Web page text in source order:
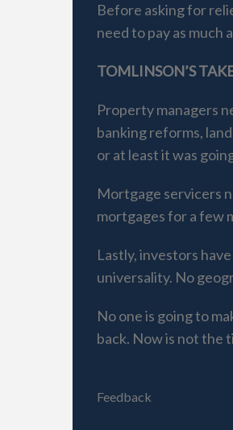
Before asking for
need to pay as much
TOMLINSON’S
Property managers
banking reforms,
or at least it was
Mortgage servicers
mortgages for a few
Lastly, investors
universality. No
No one is going to
back. Now is not the
Feedback